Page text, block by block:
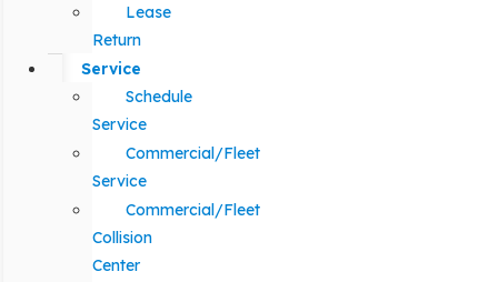
Lease
Return
Service
Schedule
Service
Commercial/Fleet
Service
Commercial/Fleet
Collision
Center